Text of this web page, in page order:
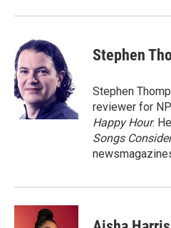
Stephen
Stephen
reviewer for
Happy Hour.
Songs